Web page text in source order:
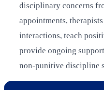
disciplinary concerns
appointments,
interactions, teach
provide ongoing
non-punitive discipline